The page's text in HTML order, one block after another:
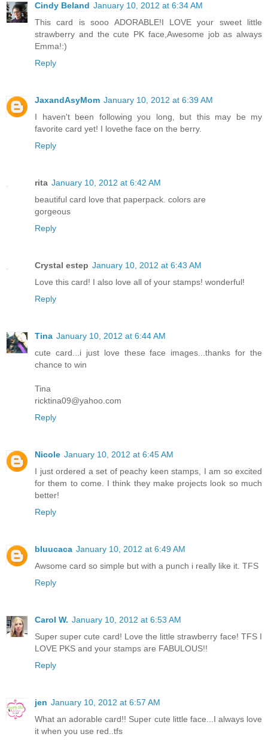
Cindy Beland January 10, 2012 at 6:34 AM
This card is sooo ADORABLE!I LOVE your sweet little
strawberry and the cute PK face,Awesome job as always
Emma!:)
Reply
JaxandAsyMom January 10, 2012 at 6:39 AM
I haven't been following you long, but this may be my
favorite card yet! I lovethe face on the berry.
Reply
rita January 10, 2012 at 6:42 AM
beautiful card love that paperpack. colors are
gorgeous
Reply
Crystal estep January 10, 2012 at 6:43 AM
Love this card! I also love all of your stamps! wonderful!
Reply
Tina January 10, 2012 at 6:44 AM
cute card...i just love these face images...thanks for the
chance to win
Tina
ricktina09@yahoo.com
Reply
Nicole January 10, 2012 at 6:45 AM
I just ordered a set of peachy keen stamps, I am so excited
for them to come. I think they make projects look so much
better!
Reply
bluucaca January 10, 2012 at 6:49 AM
Awsome card so simple but with a punch i really like it. TFS
Reply
Carol W. January 10, 2012 at 6:53 AM
Super super cute card! Love the little strawberry face! TFS I
LOVE PKS and your stamps are FABULOUS!!
Reply
jen January 10, 2012 at 6:57 AM
What an adorable card!! Super cute little face...I always love
it when you use red..tfs